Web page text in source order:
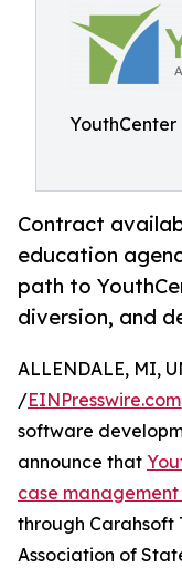
Contract
education
path to
diversion, and
ALLENDALE, MI,
/EINPresswire.com
software
announce that
case
through Carahsoft
Association of